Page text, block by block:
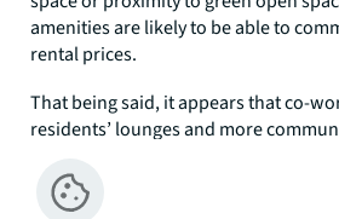
amenities are likely to be able to
rental prices.
That being said, it appears that co-
residents’ lounges and more
to encourage residents to a scheme.
these amenities may not be able to